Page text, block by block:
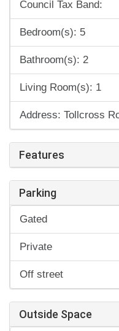
Council Tax Band:
Bedroom(s): 5
Bathroom(s): 2
Living Room(s): 1
Address: Tollcross
Features
Parking
Gated
Private
Off street
Outside Space